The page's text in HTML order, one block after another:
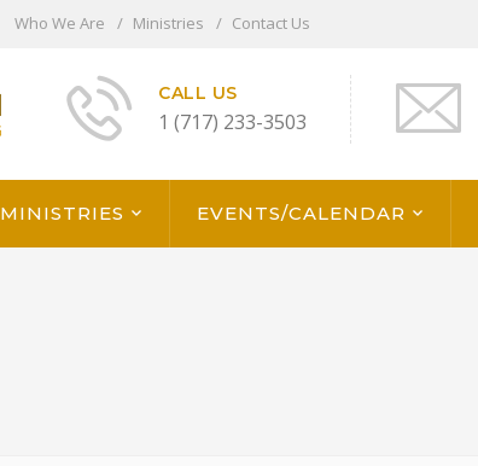
Who We Are Ministries Contact Us
CALL US
1 (717) 233-3503
MINISTRIES EVENTS/CALENDAR